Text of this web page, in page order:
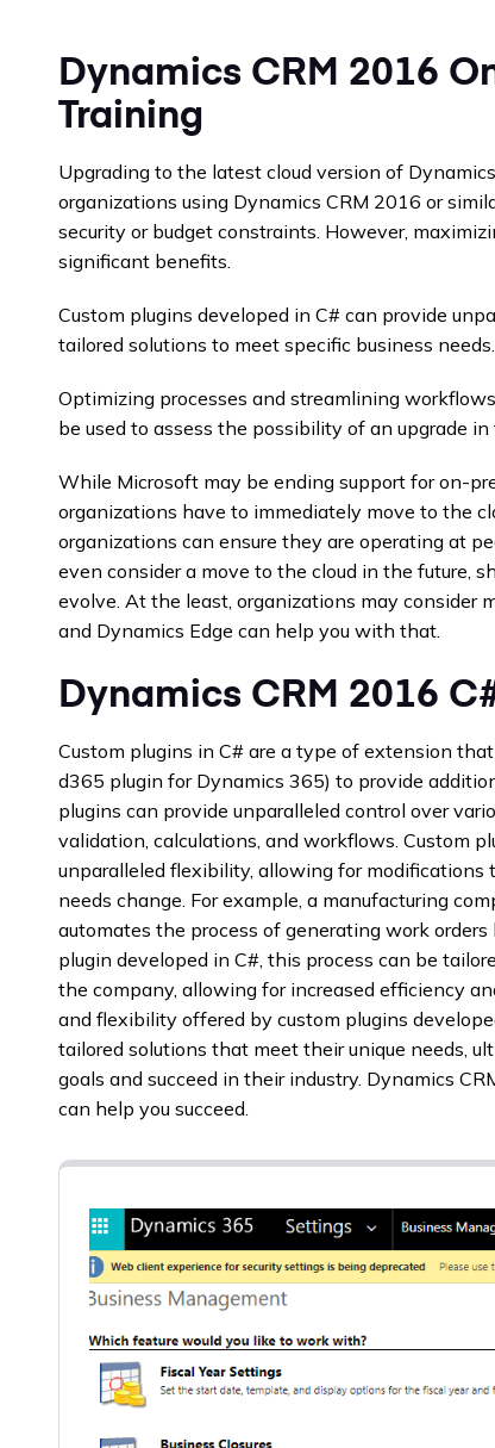
Dynamics CRM 2016
Training
Upgrading to the latest cloud version of
organizations using Dynamics CRM 2016 or
security or budget constraints. However,
significant benefits.
Custom plugins developed in C# can provide
tailored solutions to meet specific business needs.
Optimizing processes and streamlining
be used to assess the possibility of an upgrade in
While Microsoft may be ending support for on-
organizations have to immediately move to the
organizations can ensure they are operating at
even consider a move to the cloud in the future,
evolve. At the least, organizations may consider
and Dynamics Edge can help you with that.
Dynamics CRM 2016
Custom plugins in C# are a type of extension
d365 plugin for Dynamics 365) to provide
plugins can provide unparalleled control over
validation, calculations, and workflows. Custom
unparalleled flexibility, allowing for modifications
needs change. For example, a manufacturing
automates the process of generating work
plugin developed in C#, this process can be
the company, allowing for increased efficiency
and flexibility offered by custom plugins
tailored solutions that meet their unique needs,
goals and succeed in their industry. Dynamics
can help you succeed.